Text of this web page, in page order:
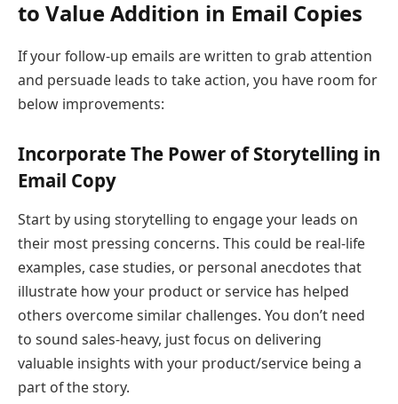
to Value Addition in Email Copies
If your follow-up emails are written to grab attention
and persuade leads to take action, you have room for
below improvements:
Incorporate The Power of Storytelling in
Email Copy
Start by using storytelling to engage your leads on
their most pressing concerns. This could be real-life
examples, case studies, or personal anecdotes that
illustrate how your product or service has helped
others overcome similar challenges. You don’t need
to sound sales-heavy, just focus on delivering
valuable insights with your product/service being a
part of the story.